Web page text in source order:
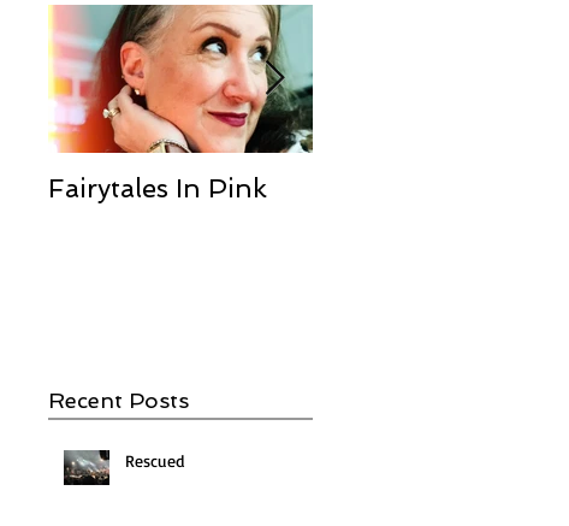
Fairytales In Pink
Recent Posts
Rescued